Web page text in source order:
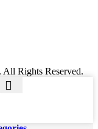
Rights Reserved.